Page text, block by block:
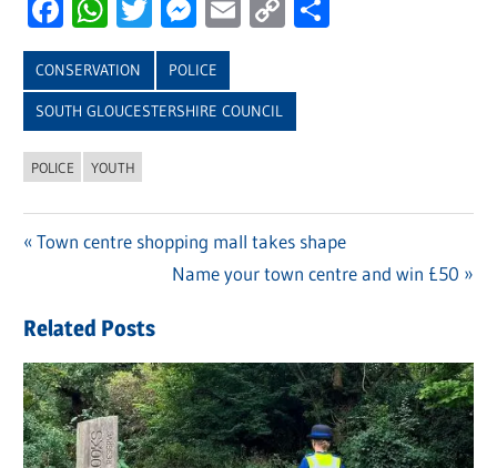
Facebook
WhatsApp
Twitter
Messenger
Email
Copy
CONSERVATION POLICE
SOUTH GLOUCESTERSHIRE COUNCIL
POLICE YOUTH
navigation
Previous
Town centre shopping mall takes shape
Next
Name your town centre and win £50
Related Posts